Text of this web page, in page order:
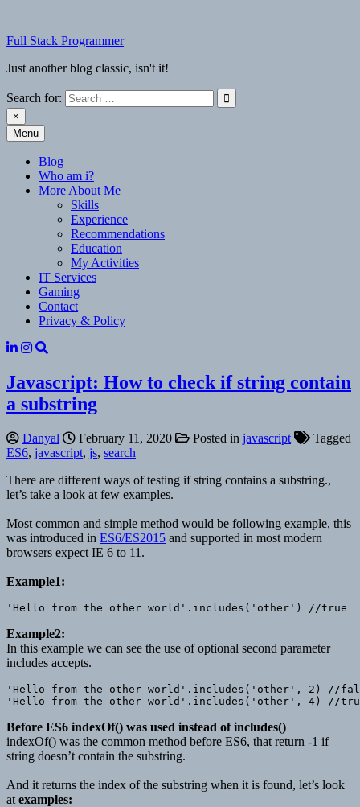
content
Full Stack Programmer
Just another blog classic, isn't it!
Search for:
×
Full Stack Programmer
Just another blog classic, isn't it!
Menu
Blog
Who am i?
More About Me
Skills
Experience
Recommendations
Education
My Activities
IT Services
Gaming
Contact
Privacy & Policy
Javascript: How to check if string contain
a substring
Danyal February 11, 2020 Posted in javascript
Tagged
ES6, javascript, js, search
There are different ways of testing if string contains a substring.,
let’s take a look at few examples.
Most common and simple method would be following example, this
was introduced in ES6/ES2015 and supported in most modern
browsers expect IE 6 to 11.
Example1:
Example2:
In this example we can see the use of optional second parameter
includes accepts.
'Hello from the other world'.includes('other', 2) //
Before ES6 indexOf() was used instead of includes()
indexOf() was the common method before ES6, that return -1 if
string doesn’t contain the substring.
And it returns the index of the substring when it is found, let’s look
at examples: